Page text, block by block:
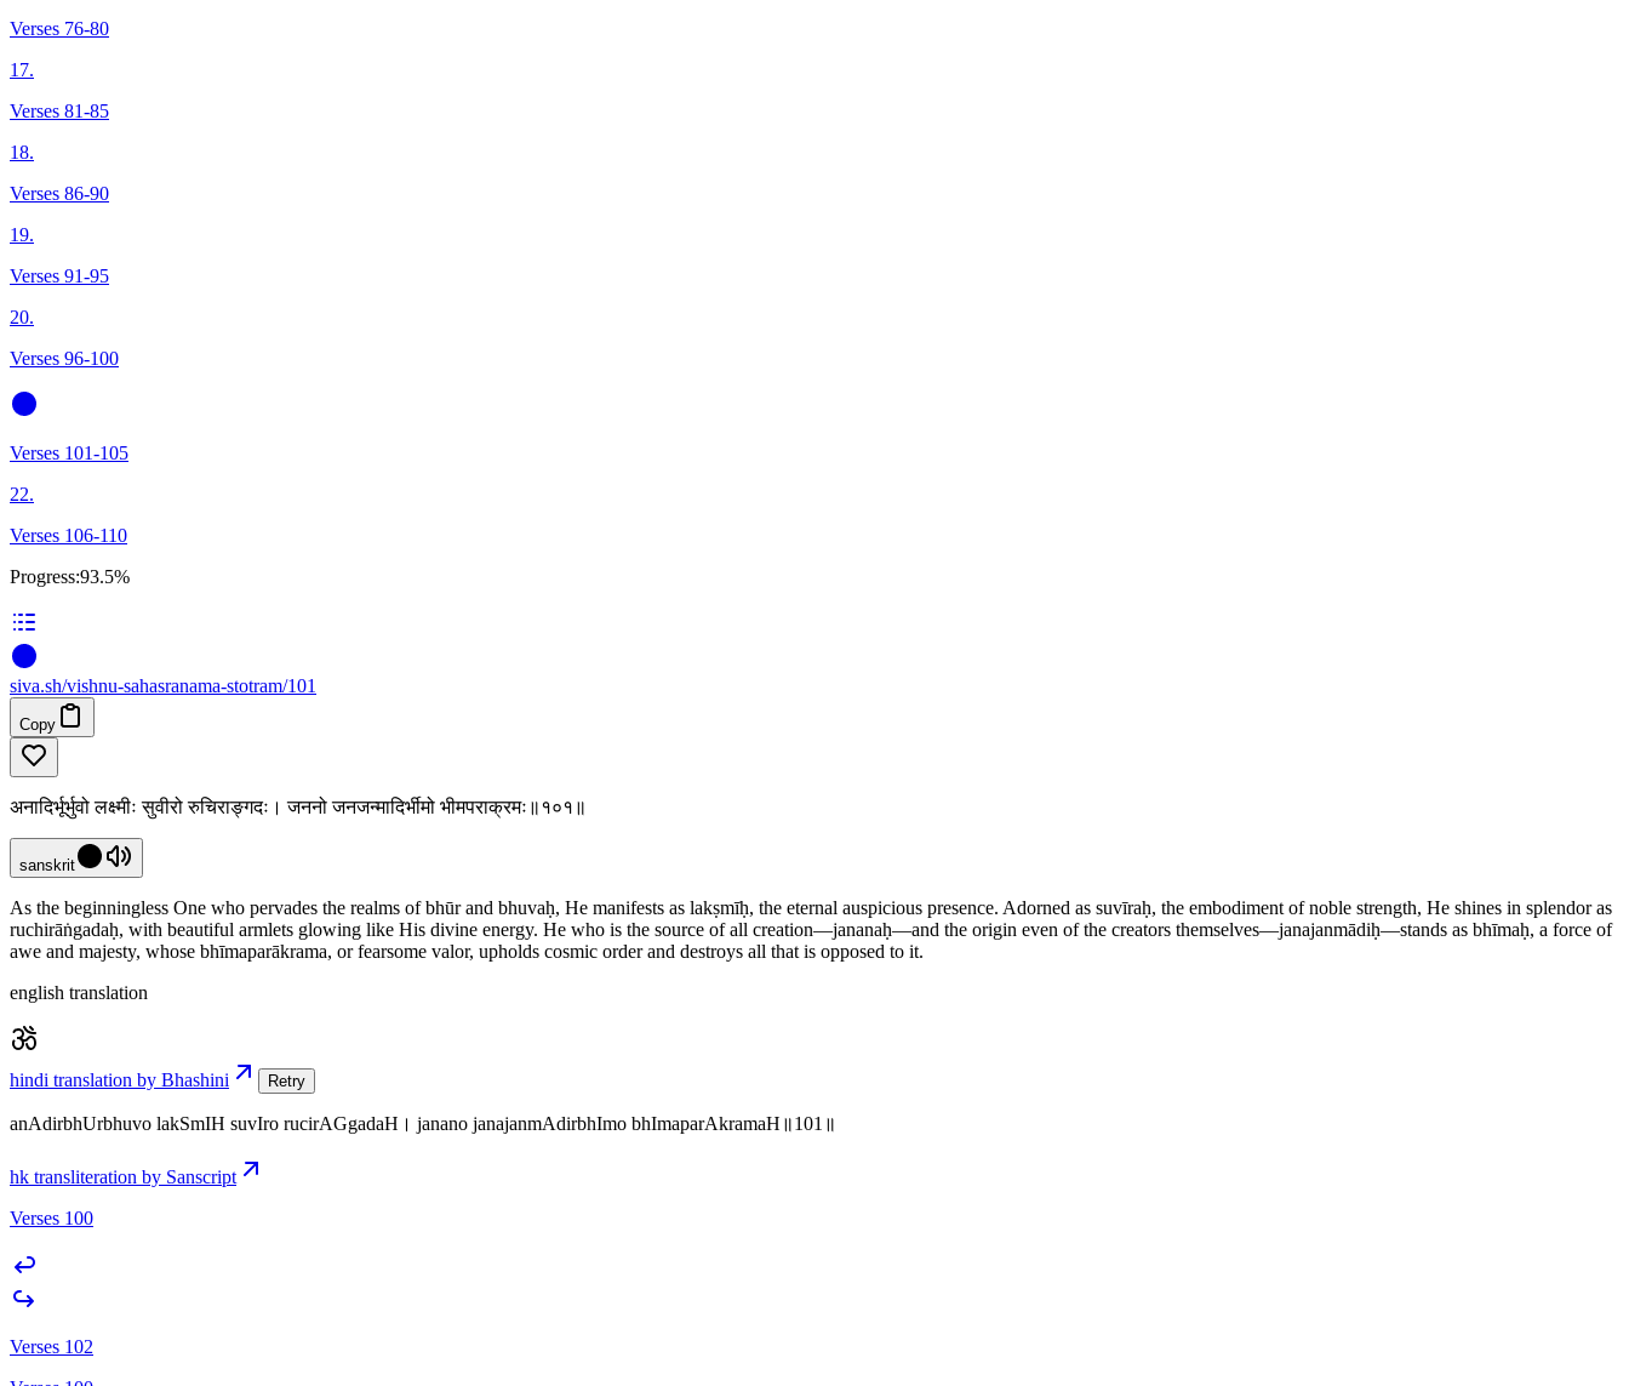
Verses 76-80
17.
Verses 81-85
18.
Verses 86-90
19.
Verses 91-95
20.
Verses 96-100
Verses 101-105
22.
Verses 106-110
Progress:93.5%
siva.sh/vishnu-sahasranama-stotram/101
Copy
अनादिर्भूर्भुवो लक्ष्मीः सुवीरो रुचिराङ्गदः। जननो जनजन्मादिर्भीमो भीमपराक्रमः॥१०१॥
sanskrit
As the beginningless One who pervades the realms of bhūr and bhuvaḥ, He manifests as lakṣmīḥ, the eternal auspicious presence. Adorned as suvīraḥ, the embodiment of noble strength, He shines in splendor as
ruchirāṅgadaḥ, with beautiful armlets glowing like His divine energy. He who is the source of all creation—jananaḥ—and the origin even of the creators themselves—janajanmādiḥ—stands as bhīmaḥ, a force of
awe and majesty, whose bhīmaparākrama, or fearsome valor, upholds cosmic order and destroys all that is opposed to it.
english translation
hindi translation by Bhashini Retry
anAdirbhUrbhuvo lakSmIH suvIro rucirAGgadaH। janano janajanmAdirbhImo bhImaparAkramaH॥101॥
hk transliteration by Sanscript
Verses 100
Verses 102